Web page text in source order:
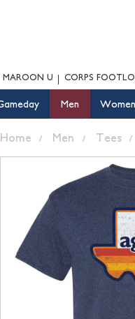
MAROON U CORPS
Men Women
Home Men Tees